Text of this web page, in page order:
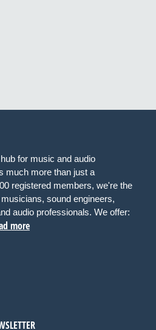
for music and audio
much more than just a
registered members, we're the
sound engineers,
audio professionals. We offer:
more